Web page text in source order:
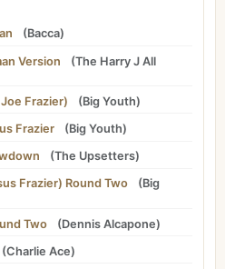
(Bacca)
Version (The Harry J All
Frazier) (Big Youth)
Frazier (Big Youth)
(The Upsetters)
Frazier) Round Two (Big
Two (Dennis Alcapone)
(Charlie Ace)